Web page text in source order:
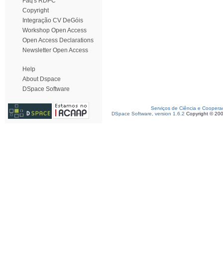
Copyright
Integração CV DeGóis
Workshop Open Access
Open Access Declarations
Newsletter Open Access
Help
About Dspace
DSpace Software
Serviços de Ciência e
DSpace Software, version 1.6.2 Copyright ©